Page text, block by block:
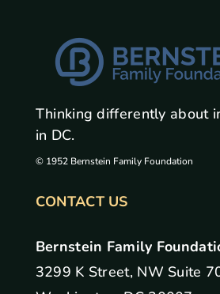
Thinking differently about
in DC.
© 1952 Bernstein Family Foundation
CONTACT US
Bernstein Family
3299 K Street, NW Suite